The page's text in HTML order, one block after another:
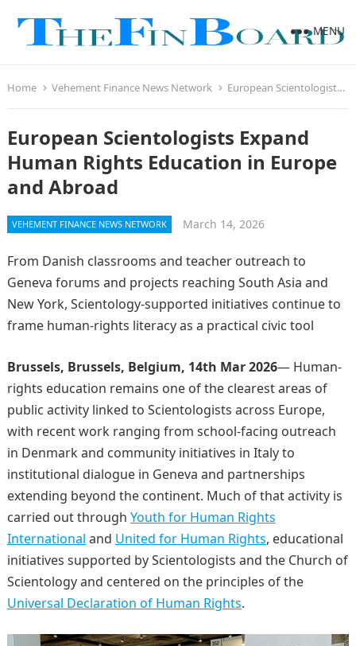
MENU
Home Vehement Finance News Network European Scientologists Expand Human Rights Education in Europe and Abroad
European Scientologists Expand
Human Rights Education in Europe
and Abroad
VEHEMENT FINANCE NEWS NETWORK March 14, 2026
From Danish classrooms and teacher outreach to
Geneva forums and projects reaching South Asia and
New York, Scientology-supported initiatives continue to
frame human-rights literacy as a practical civic tool
Brussels, Brussels, Belgium, 14th Mar 2026— Human-
rights education remains one of the clearest areas of
public activity linked to Scientologists across Europe,
with recent work ranging from school-facing outreach
in Denmark and community initiatives in Italy to
institutional dialogue in Geneva and partnerships
extending beyond the continent. Much of that activity is
carried out through Youth for Human Rights
International and United for Human Rights, educational
initiatives supported by Scientologists and the Church of
Scientology and centered on the principles of the
Universal Declaration of Human Rights.